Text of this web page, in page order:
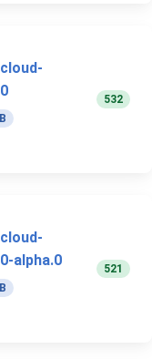
532
alpha.0
521